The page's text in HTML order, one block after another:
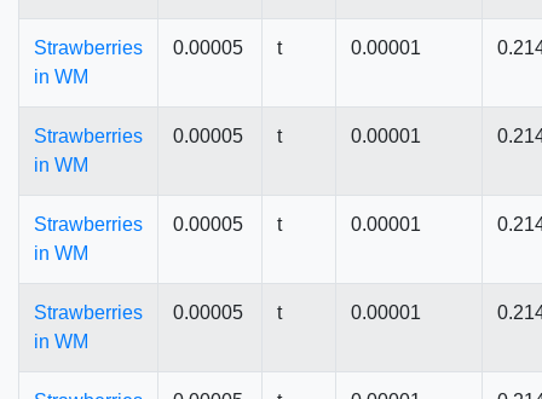
Strawberries
in WM
0.00005 t 0.00001
Strawberries
in WM
0.00005 t 0.00001
Strawberries
in WM
0.00005 t 0.00001
Strawberries
in WM
0.00005 t 0.00001